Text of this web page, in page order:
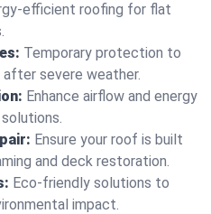
efficient roofing for flat
Temporary protection to
severe weather.
Enhance airflow and energy
Ensure your roof is built
and deck restoration.
Eco-friendly solutions to
impact.